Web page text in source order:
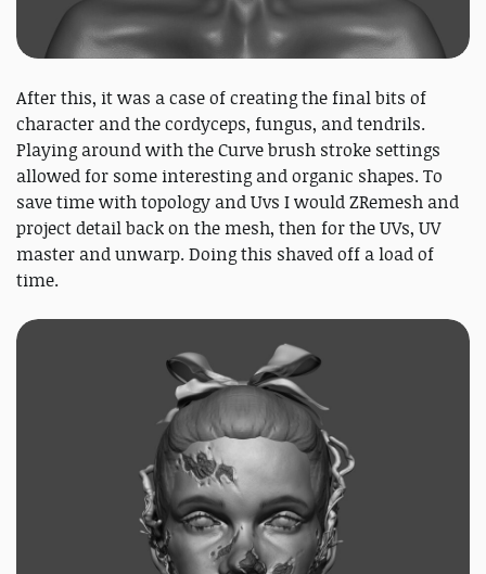
After this, it was a case of creating the final bits of
character and the cordyceps, fungus, and tendrils.
Playing around with the Curve brush stroke settings
allowed for some interesting and organic shapes. To
save time with topology and Uvs I would ZRemesh and
project detail back on the mesh, then for the UVs, UV
master and unwarp. Doing this shaved off a load of
time.